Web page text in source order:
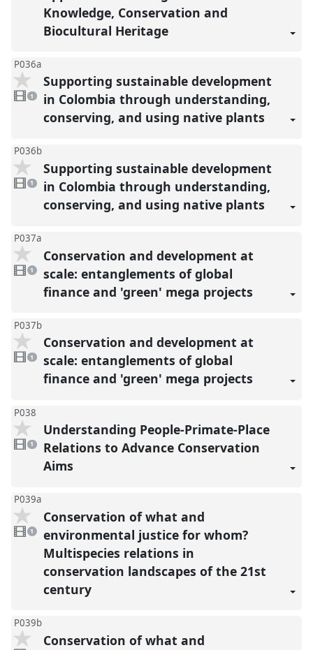
Knowledge, Conservation and
Biocultural Heritage
P036a
video
present
1
Supporting sustainable development
in Colombia through understanding,
conserving, and using native plants
P036b
video
present
1
Supporting sustainable development
in Colombia through understanding,
conserving, and using native plants
P037a
1
video
present
1
Conservation and development at
scale: entanglements of global
finance and 'green' mega projects
P037b
1
video
present
1
Conservation and development at
scale: entanglements of global
finance and 'green' mega projects
P038
video
present
1
Understanding People-Primate-Place
Relations to Advance Conservation
Aims
P039a
1
video
present
1
Conservation of what and
environmental justice for whom?
Multispecies relations in
conservation landscapes of the 21st
century
P039b
1
Conservation of what and